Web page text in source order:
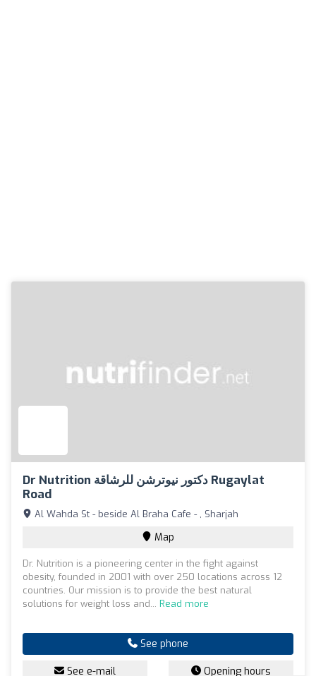
Dr Nutrition دكتور نيوترشن للرشاقة Rugaylat
Road
Al Wahda St - beside Al Braha Cafe - , Sharjah
Map
Dr. Nutrition is a pioneering center in the fight against
obesity, founded in 2001 with over 250 locations across 12
countries. Our mission is to provide the best natural
solutions for weight loss and... Read more
See phone
See e-mail Opening hours